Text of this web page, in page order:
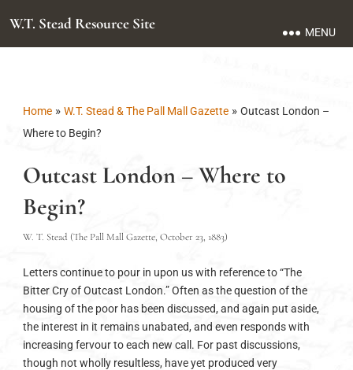
W.T. Stead Resource Site MENU
Home» W.T. Stead & The Pall Mall Gazette» Outcast London –
Where to Begin?
Outcast London – Where to
Begin?
W. T. Stead (The Pall Mall Gazette, October 23, 1883)
Letters continue to pour in upon us with reference to “The
Bitter Cry of Outcast London.” Often as the question of the
housing of the poor has been discussed, and again put aside,
the interest in it remains unabated, and even responds with
increasing fervour to each new call. For past discussions,
though not wholly resultless, have yet produced very